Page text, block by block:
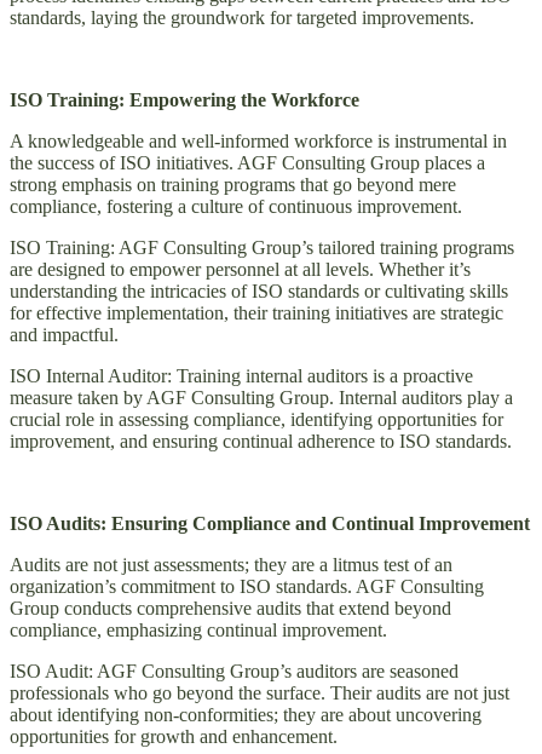
standards, laying the groundwork for targeted improvements.
ISO Training: Empowering the Workforce
A knowledgeable and well-informed workforce is instrumental in
the success of ISO initiatives. AGF Consulting Group places a
strong emphasis on training programs that go beyond mere
compliance, fostering a culture of continuous improvement.
ISO Training: AGF Consulting Group’s tailored training programs
are designed to empower personnel at all levels. Whether it’s
understanding the intricacies of ISO standards or cultivating skills
for effective implementation, their training initiatives are strategic
and impactful.
ISO Internal Auditor: Training internal auditors is a proactive
measure taken by AGF Consulting Group. Internal auditors play a
crucial role in assessing compliance, identifying opportunities for
improvement, and ensuring continual adherence to ISO standards.
ISO Audits: Ensuring Compliance and Continual Improvement
Audits are not just assessments; they are a litmus test of an
organization’s commitment to ISO standards. AGF Consulting
Group conducts comprehensive audits that extend beyond
compliance, emphasizing continual improvement.
ISO Audit: AGF Consulting Group’s auditors are seasoned
professionals who go beyond the surface. Their audits are not just
about identifying non-conformities; they are about uncovering
opportunities for growth and enhancement.